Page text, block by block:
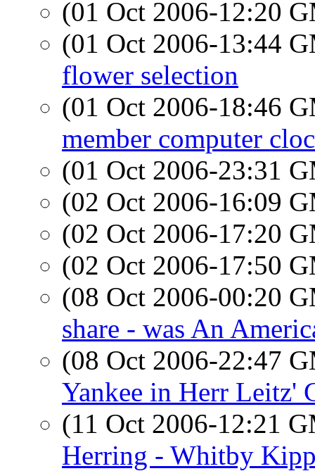
(01 Oct 2006-12:20
(01 Oct 2006-13:44
flower selection
(01 Oct 2006-18:46
member computer
(01 Oct 2006-23:31
(02 Oct 2006-16:09
(02 Oct 2006-17:20
(02 Oct 2006-17:50
(08 Oct 2006-00:20
share - was An
(08 Oct 2006-22:47
Yankee in Herr Leitz'
(11 Oct 2006-12:21
Herring - Whitby